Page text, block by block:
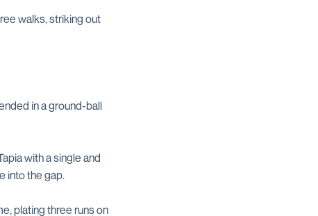
walks, striking out
in a ground-ball
with a single and
into the gap.
plating three runs on